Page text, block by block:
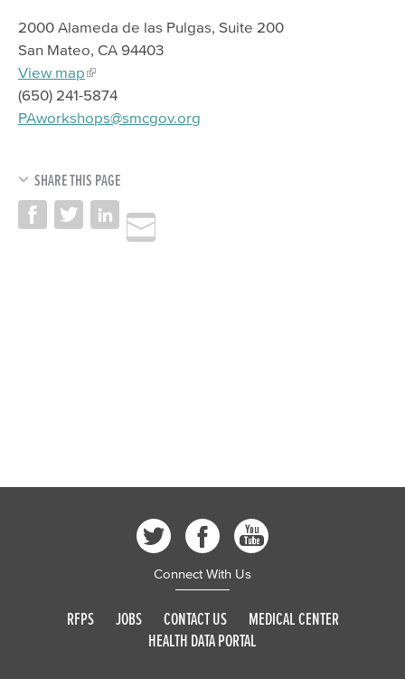
2000 Alameda de las Pulgas, Suite 200
San Mateo, CA 94403
View map
(650) 241-5874
PAworkshops@smcgov.org
SHARE THIS PAGE
Connect With Us
RFPS JOBS CONTACT US
MEDICAL CENTER
HEALTH DATA PORTAL